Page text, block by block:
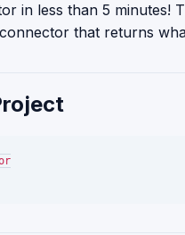
in less than 5 minutes!
that returns